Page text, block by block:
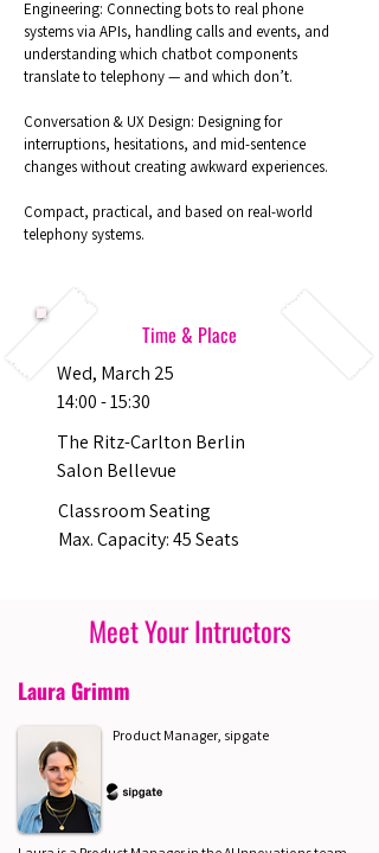
Engineering: Connecting bots to real phone
systems via APIs, handling calls and events, and
understanding which chatbot components
translate to telephony — and which don’t.
Conversation & UX Design: Designing for
interruptions, hesitations, and mid-sentence
changes without creating awkward experiences.
Compact, practical, and based on real-world
telephony systems.
Time & Place
Wed, March 25
14:00 - 15:30
The Ritz-Carlton Berlin
Salon Bellevue
Classroom Seating
Max. Capacity: 45 Seats
Meet Your Intructors
Laura Grimm
Product Manager, sipgate